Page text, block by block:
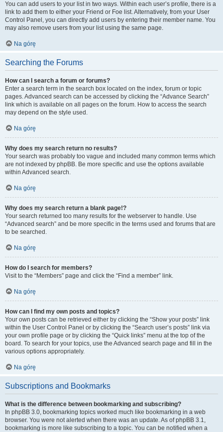
You can add users to your list in two ways. Within each user’s profile, there is a
link to add them to either your Friend or Foe list. Alternatively, from your User
Control Panel, you can directly add users by entering their member name. You
may also remove users from your list using the same page.
Na górę
Searching the Forums
How can I search a forum or forums?
Enter a search term in the search box located on the index, forum or topic
pages. Advanced search can be accessed by clicking the “Advance Search”
link which is available on all pages on the forum. How to access the search
may depend on the style used.
Na górę
Why does my search return no results?
Your search was probably too vague and included many common terms which
are not indexed by phpBB. Be more specific and use the options available
within Advanced search.
Na górę
Why does my search return a blank page!?
Your search returned too many results for the webserver to handle. Use
“Advanced search” and be more specific in the terms used and forums that are
to be searched.
Na górę
How do I search for members?
Visit to the “Members” page and click the “Find a member” link.
Na górę
How can I find my own posts and topics?
Your own posts can be retrieved either by clicking the “Show your posts” link
within the User Control Panel or by clicking the “Search user’s posts” link via
your own profile page or by clicking the “Quick links” menu at the top of the
board. To search for your topics, use the Advanced search page and fill in the
various options appropriately.
Na górę
Subscriptions and Bookmarks
What is the difference between bookmarking and subscribing?
In phpBB 3.0, bookmarking topics worked much like bookmarking in a web
browser. You were not alerted when there was an update. As of phpBB 3.1,
bookmarking is more like subscribing to a topic. You can be notified when a